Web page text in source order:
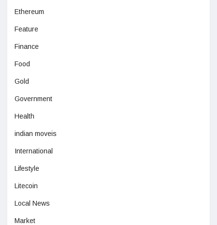
Ethereum
Feature
Finance
Food
Gold
Government
Health
indian moveis
International
Lifestyle
Litecoin
Local News
Market